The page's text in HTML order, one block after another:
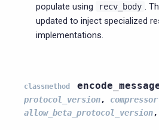
populate using
recv_body
.
updated to inject specialized
implementations.
classmethod
protocol_version, compressor
allow_beta_protocol_version,